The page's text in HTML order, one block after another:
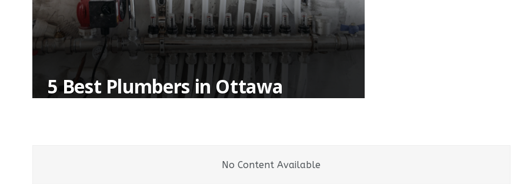
5 Best Plumbers in Ottawa
No Content Available